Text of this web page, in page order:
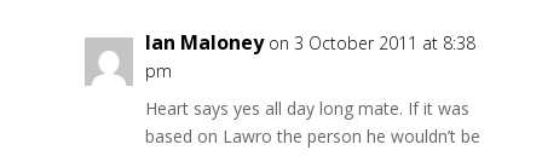
Ian Maloney on 3 October 2011 at 8:38
pm
Heart says yes all day long mate. If it was
based on Lawro the person he wouldn’t be